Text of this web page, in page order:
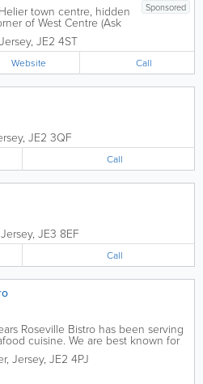
Sponsored
town centre, hidden
of West Centre (Ask
Coes), this warm and
Restaurant does
along with a varied
including Italian
Jersey, JE2 4ST
Website Call
, JE2 3QF
Call
Jersey, JE3 8EF
Call
Roseville Bistro has been serving
cuisine. We are best known for
service and romantic
you're in the mood for
dishes like fish and chips...
, Jersey, JE2 4PJ